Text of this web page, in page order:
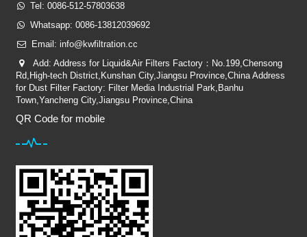
Tel: 0086-512-57803638
Whatsapp: 0086-13812039692
Email: info@kwfiltration.cc
Add: Address for Liquid&Air Filters Factory：No.199,Chensong
Rd,High-tech District,Kunshan City,Jiangsu Province,China Address
for Dust Filter Factory: Filter Media Industrial Park,Banhu
Town,Yancheng City,Jiangsu Province,China
QR Code for mobile